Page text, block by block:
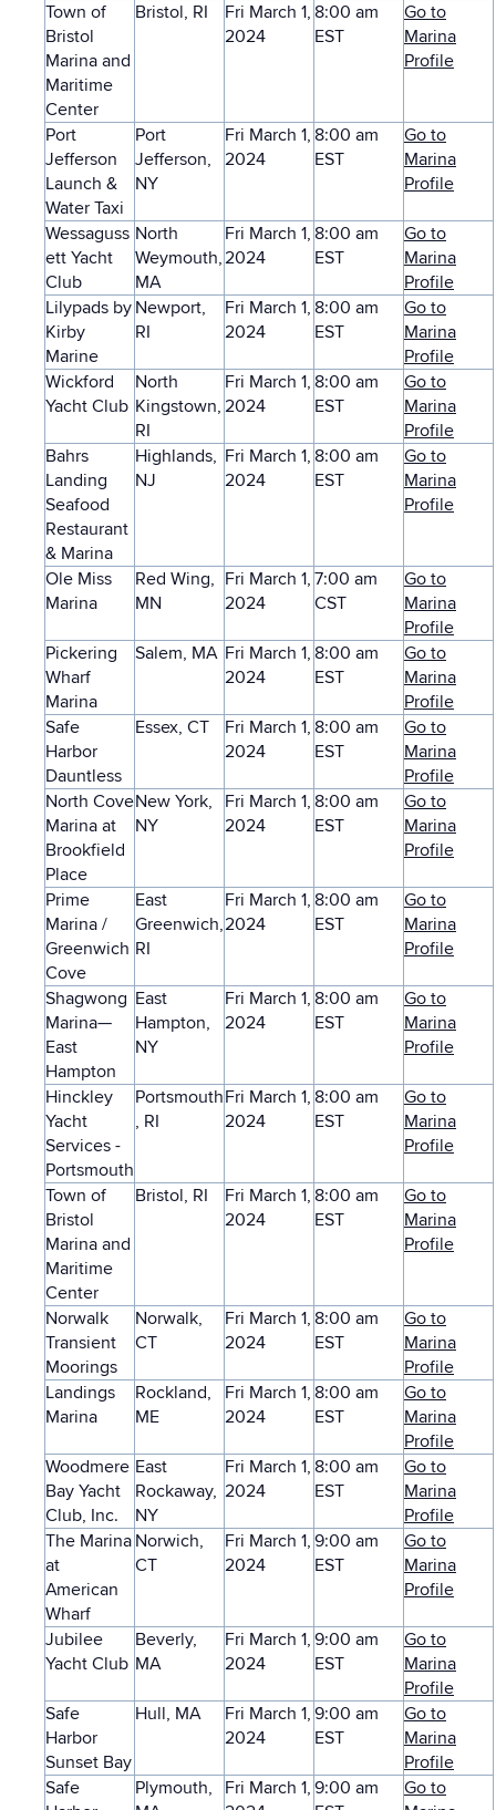
Town of
Bristol
Marina and
Maritime
Center
Bristol, RI
Fri March 1,
2024
8:00 am
EST
Go to
Marina
Profile
Port
Jefferson
Launch &
Water Taxi
Port
Jefferson,
NY
Fri March 1,
2024
8:00 am
EST
Go to
Marina
Profile
Wessaguss
ett Yacht
Club
North
Weymouth,
MA
Fri March 1,
2024
8:00 am
EST
Go to
Marina
Profile
Lilypads by
Kirby
Marine
Newport,
RI
Fri March 1,
2024
8:00 am
EST
Go to
Marina
Profile
Wickford
Yacht Club
North
Kingstown,
RI
Fri March 1,
2024
8:00 am
EST
Go to
Marina
Profile
Bahrs
Landing
Seafood
Restaurant
& Marina
Highlands,
NJ
Fri March 1,
2024
8:00 am
EST
Go to
Marina
Profile
Ole Miss
Marina
Red Wing,
MN
Fri March 1,
2024
7:00 am
CST
Go to
Marina
Profile
Pickering
Wharf
Marina
Salem, MA Fri March 1,
2024
8:00 am
EST
Go to
Marina
Profile
Safe
Harbor
Dauntless
Essex, CT
Fri March 1,
2024
8:00 am
EST
Go to
Marina
Profile
North Cove
Marina at
Brookfield
Place
New York,
NY
Fri March 1,
2024
8:00 am
EST
Go to
Marina
Profile
Prime
Marina /
Greenwich
Cove
East
Greenwich,
RI
Fri March 1,
2024
8:00 am
EST
Go to
Marina
Profile
Shagwong
Marina—
East
Hampton
East
Hampton,
NY
Fri March 1,
2024
8:00 am
EST
Go to
Marina
Profile
Hinckley
Yacht
Services -
Portsmouth
Portsmouth
, RI
Fri March 1,
2024
8:00 am
EST
Go to
Marina
Profile
Town of
Bristol
Marina and
Maritime
Center
Bristol, RI
Fri March 1,
2024
8:00 am
EST
Go to
Marina
Profile
Norwalk
Transient
Moorings
Norwalk,
CT
Fri March 1,
2024
8:00 am
EST
Go to
Marina
Profile
Landings
Marina
Rockland,
ME
Fri March 1,
2024
8:00 am
EST
Go to
Marina
Profile
Woodmere
Bay Yacht
Club, Inc.
East
Rockaway,
NY
Fri March 1,
2024
8:00 am
EST
Go to
Marina
Profile
The Marina
at
American
Wharf
Norwich,
CT
Fri March 1,
2024
9:00 am
EST
Go to
Marina
Profile
Jubilee
Yacht Club
Beverly,
MA
Fri March 1,
2024
9:00 am
EST
Go to
Marina
Profile
Safe
Harbor
Sunset Bay
Hull, MA
Fri March 1,
2024
9:00 am
EST
Go to
Marina
Profile
Safe
Plymouth,
Fri March 1, 9:00 am
Go to